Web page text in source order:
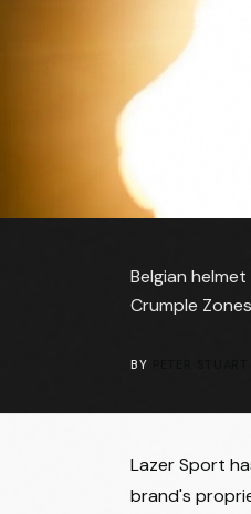
Belgian
Crumple
BY
Lazer Sport
brand's